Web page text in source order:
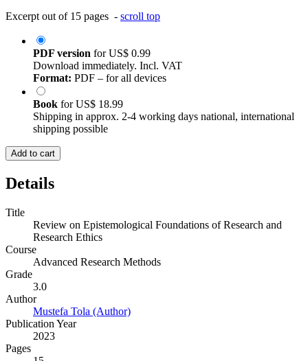
Excerpt out of 15 pages - scroll top
PDF version forUS$ 0.99
Download immediately. Incl. VAT
Format: PDF – for all devices
Book forUS$ 18.99
Shipping in approx. 2-4 working days national, international
shipping possible
Add to cart
Details
Title
Review on Epistemological Foundations of Research and
Research Ethics
Course
Advanced Research Methods
Grade
3.0
Author
Mustefa Tola (Author)
Publication Year
2023
Pages